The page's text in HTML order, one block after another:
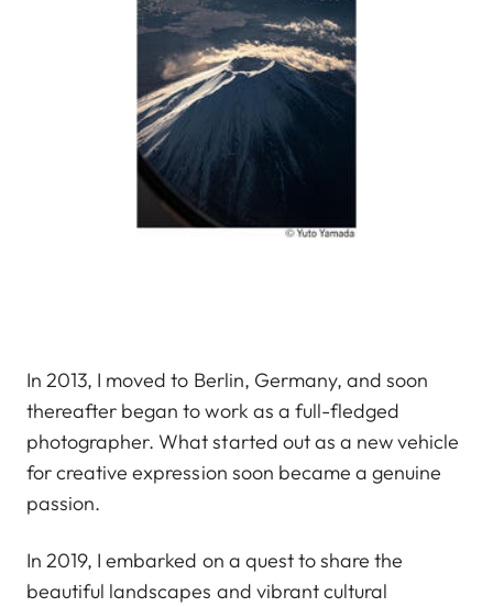
In 2013, I moved to Berlin, Germany, and soon
thereafter began to work as a full-fledged
photographer. What started out as a new vehicle
for creative expression soon became a genuine
passion.
In 2019, I embarked on a quest to share the
beautiful landscapes and vibrant cultural